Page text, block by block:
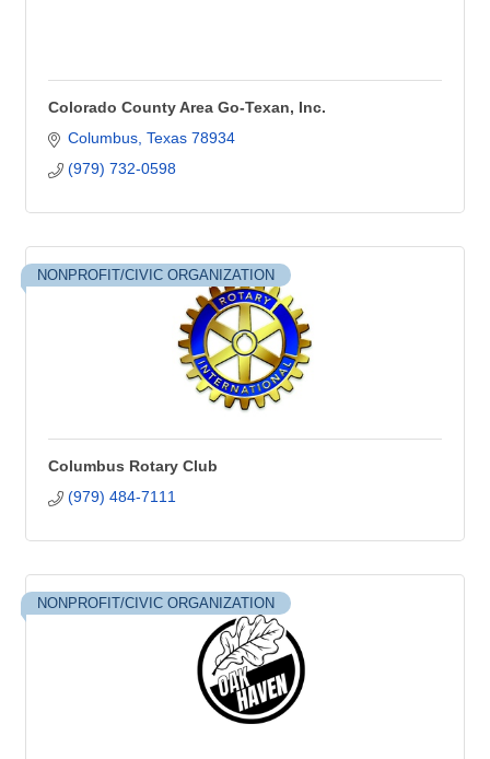
Colorado County Area Go-Texan, Inc.
Columbus Texas 78934
(979) 732-0598
NONPROFIT/CIVIC ORGANIZATION
Columbus Rotary Club
(979) 484-7111
NONPROFIT/CIVIC ORGANIZATION